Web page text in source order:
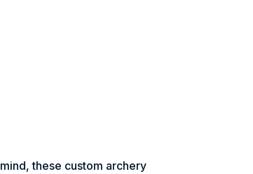
these custom archery